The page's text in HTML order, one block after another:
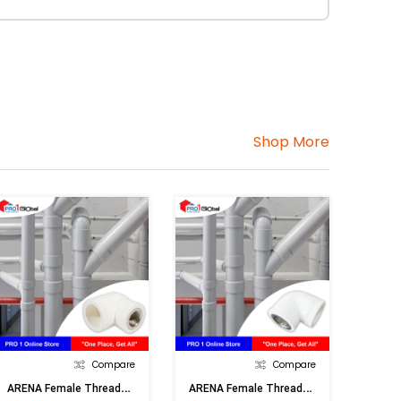
Shop More
Compare
A
RENA Female Threaded Elbow (32mmx1inF)
Compare
A
RENA Female Threaded Elbow (32mmx3/4inF)